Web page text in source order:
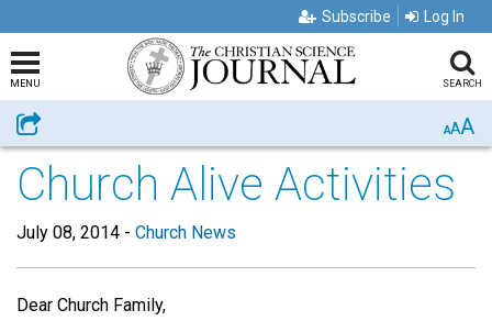
Subscribe Log In
MENU SEARCH
Share AAA
Church Alive Activities
July 08, 2014 - Church News
Dear Church Family,